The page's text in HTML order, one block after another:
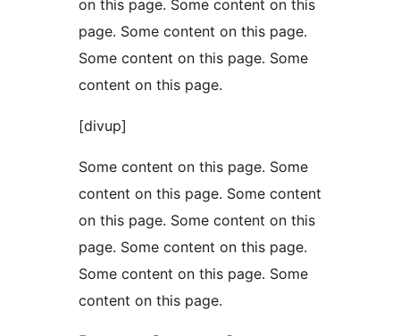
on this page. Some content on this
page. Some content on this page.
Some content on this page. Some
content on this page.
[divup]
Some content on this page. Some
content on this page. Some content
on this page. Some content on this
page. Some content on this page.
Some content on this page. Some
content on this page.